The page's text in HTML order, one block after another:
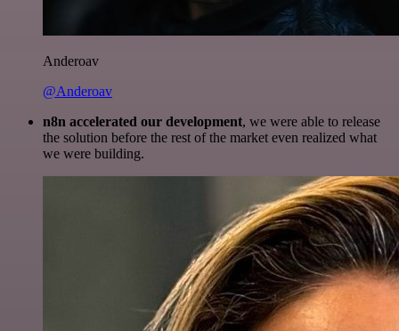
Anderoav
@Anderoav
n8n accelerated our development, we were able to release
the solution before the rest of the market even realized what
we were building.